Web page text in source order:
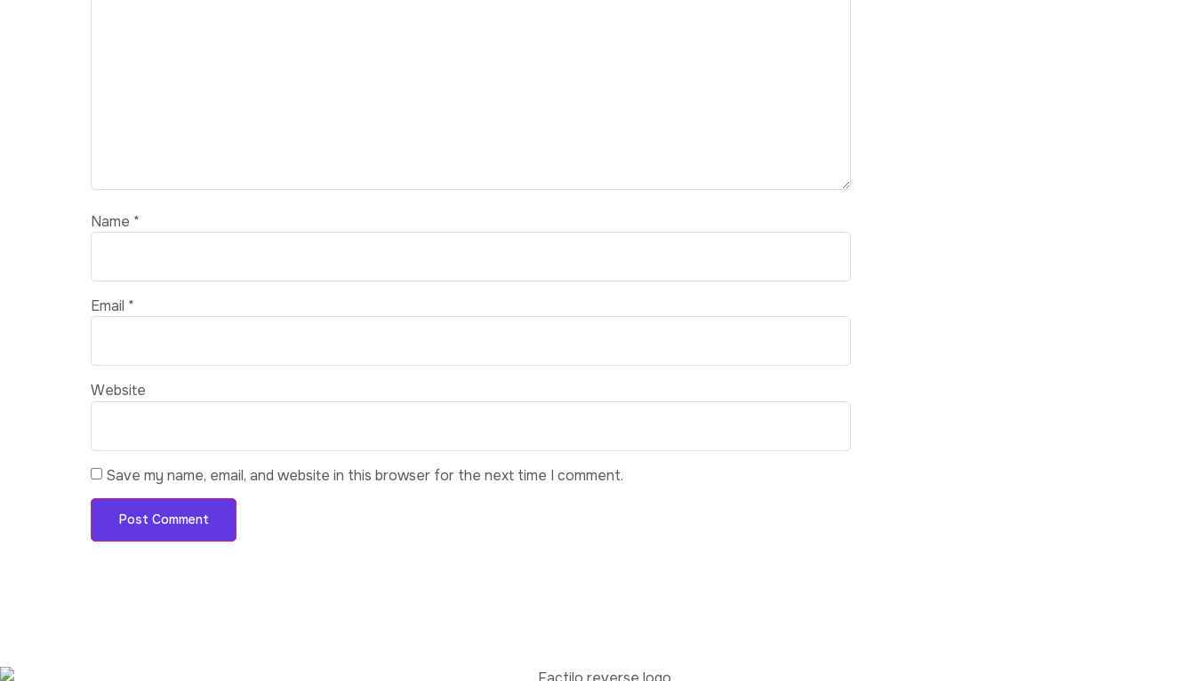
Name *
Email *
Website
Save my name, email, and website in this browser for the next time I comment.